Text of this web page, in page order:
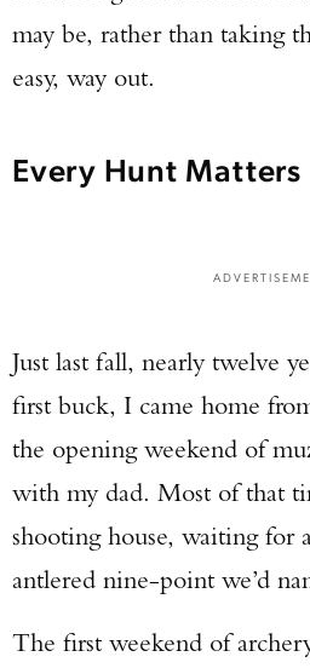
may be, rather than taking
easy, way out.
Every Hunt Matters
Just last fall, nearly twelve
first buck, I came home
the opening weekend of
with my dad. Most of that
shooting house, waiting for
antlered nine-point we’d
The first weekend of